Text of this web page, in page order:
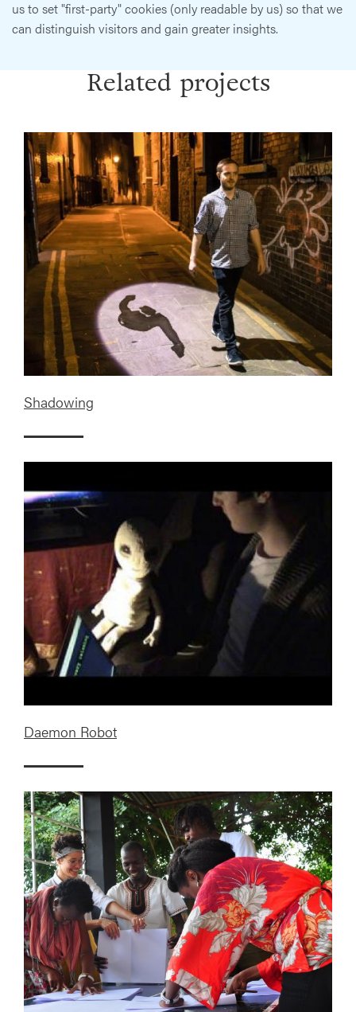
us to set "first-party" cookies (only readable by us) so that we
can distinguish visitors and gain greater insights.
Related projects
Shadowing
Daemon Robot